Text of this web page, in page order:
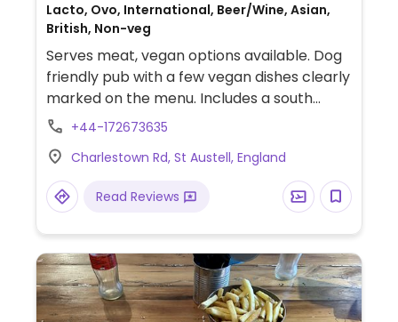
Lacto, Ovo, International, Beer/Wine, Asian,
British, Non-veg
Serves meat, vegan options available. Dog
friendly pub with a few vegan dishes clearly
marked on the menu. Includes a south
Indian curry with rice & flatbread, a
beetroot & croutons, plus sorbets in the
dessert section. Also has rooms.
+44-172673635
Charlestown Rd, St Austell, England
Read Reviews